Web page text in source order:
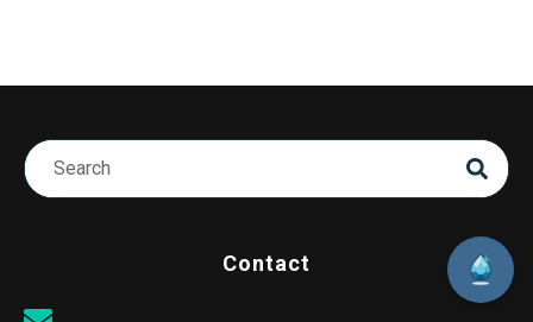
Contact